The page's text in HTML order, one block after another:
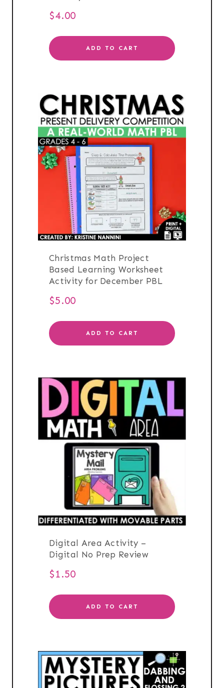
$4.00
ADD TO CART
Christmas Math Project
Based Learning Worksheet
Activity for December PBL
$5.00
ADD TO CART
Digital Area Activity –
Digital No Prep Review
$1.50
ADD TO CART